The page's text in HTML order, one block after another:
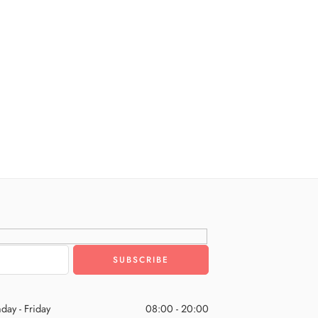
- Friday 08:00 - 20:00